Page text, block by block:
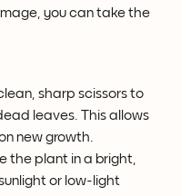
you can take the
sharp scissors to
leaves. This allows
new growth.
the plant in a bright,
or low-light